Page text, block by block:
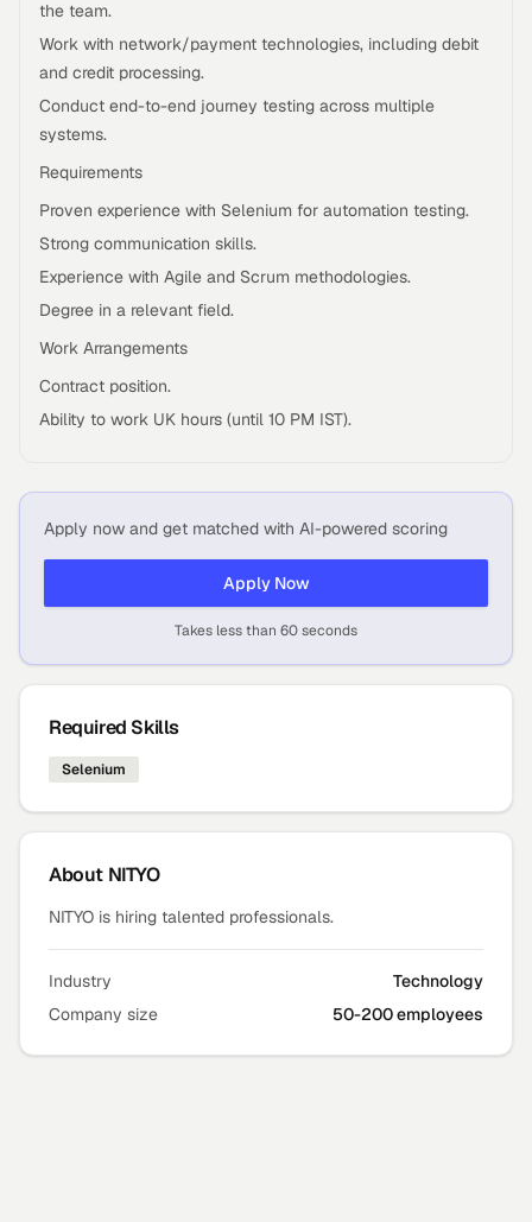
the team.
Work with network/payment technologies, including debit
and credit processing.
Conduct end-to-end journey testing across multiple
systems.
Requirements
Proven experience with Selenium for automation testing.
Strong communication skills.
Experience with Agile and Scrum methodologies.
Degree in a relevant field.
Work Arrangements
Contract position.
Ability to work UK hours (until 10 PM IST).
Apply now and get matched with AI-powered scoring
Apply Now
Takes less than 60 seconds
Required Skills
Selenium
About NITYO
NITYO is hiring talented professionals.
Industry
Technology
Company size
50-200 employees